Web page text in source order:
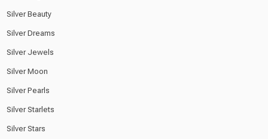
Silver Beauty
Silver Dreams
Silver Jewels
Silver Moon
Silver Pearls
Silver Starlets
Silver Stars